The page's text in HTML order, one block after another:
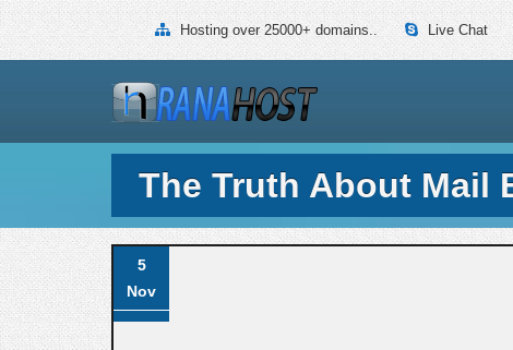
Hosting over 25000+ domains.. Live Chat
The Truth About Mail
5
Nov